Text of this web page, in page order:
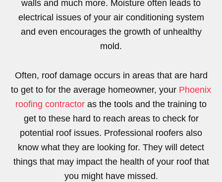
walls and much more. Moisture often leads to
electrical issues of your air conditioning system
and even encourages the growth of unhealthy
mold.
Often, roof damage occurs in areas that are hard
to get to for the average homeowner, your Phoenix
roofing contractor as the tools and the training to
get to these hard to reach areas to check for
potential roof issues. Professional roofers also
know what they are looking for. They will detect
things that may impact the health of your roof that
you might have missed.